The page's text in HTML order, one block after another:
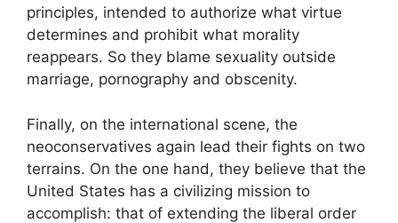
principles, intended to authorize what virtue
determines and prohibit what morality
reappears. So they blame sexuality outside
marriage, pornography and obscenity.
Finally, on the international scene, the
neoconservatives again lead their fights on two
terrains. On the one hand, they believe that the
United States has a civilizing mission to
accomplish: that of extending the liberal order